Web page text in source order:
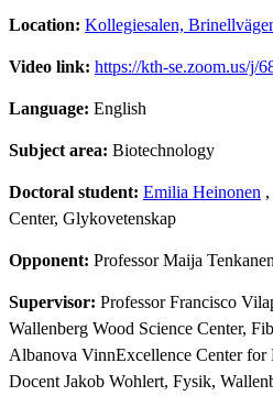
Location: Kollegiesalen,
Video link: https://kth-se.zoom.us/j/
Language: English
Subject area: Biotechnology
Doctoral student: Emilia Heinonen
Center, Glykovetenskap
Opponent: Professor Maija
Supervisor: Professor Francisco
Wallenberg Wood Science Center,
Albanova VinnExcellence Center for
Docent Jakob Wohlert, Fysik,